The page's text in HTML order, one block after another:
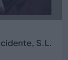
S.L.